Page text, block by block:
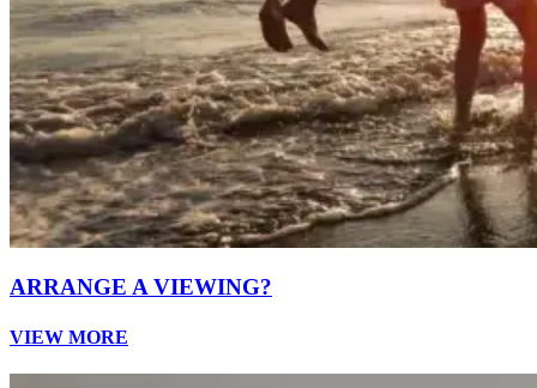
ARRANGE A VIEWING?
VIEW MORE